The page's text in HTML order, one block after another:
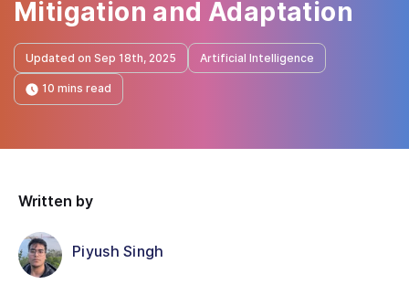
Mitigation and Adaptation
Updated on Sep 18th, 2025 Artificial Intelligence
10 mins read
Written by
Piyush Singh